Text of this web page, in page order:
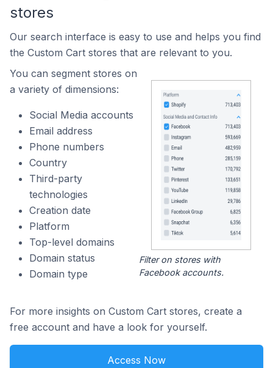
stores
Our search interface is easy to use and helps you find
the Custom Cart stores that are relevant to you.
You can segment stores on
a variety of dimensions:
Social Media accounts
Email address
Phone numbers
Country
Third-party
technologies
Creation date
Platform
Top-level domains
Domain status
Domain type
Filter on stores with
Facebook accounts.
For more insights on Custom Cart stores, create a
free account and have a look for yourself.
Access Now